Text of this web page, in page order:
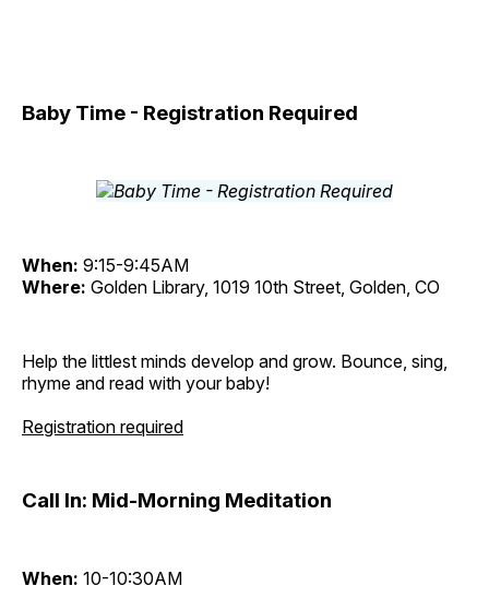
Baby Time - Registration Required
When: 9:15-9:45AM
Where: Golden Library, 1019 10th Street, Golden, CO
Help the littlest minds develop and grow. Bounce, sing,
rhyme and read with your baby!
Registration required
Call In: Mid-Morning Meditation
When: 10-10:30AM